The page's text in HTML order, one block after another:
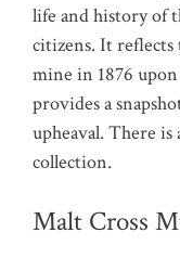
life and history of
citizens. It reflects
mine in 1876
provides a
upheaval. There is
collection.
Malt Cross